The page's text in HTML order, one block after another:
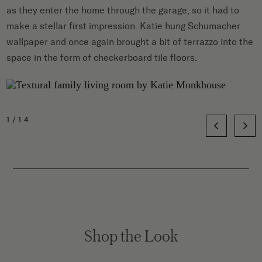
as they enter the home through the garage, so it had to
make a stellar first impression. Katie hung Schumacher
wallpaper and once again brought a bit of terrazzo into the
space in the form of checkerboard tile floors.
1/14
Shop the Look